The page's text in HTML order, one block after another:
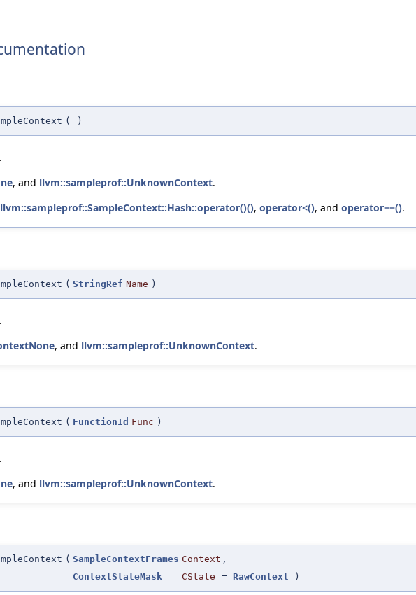
( )
.
, and llvm::sampleprof::UnknownContext.
llvm::sampleprof::SampleContext::Hash::operator()(), operator<(), and operator==().
( StringRef Name )
.
, and llvm::sampleprof::UnknownContext.
( FunctionId Func )
.
, and llvm::sampleprof::UnknownContext.
( SampleContextFrames Context ,
ContextStateMask
CState = RawContext )